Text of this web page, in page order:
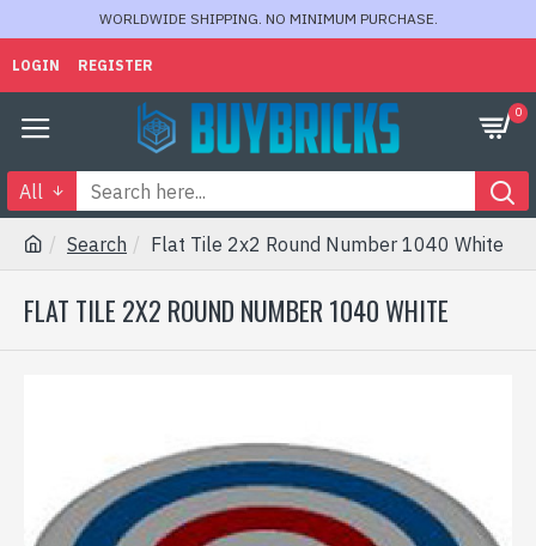
WORLDWIDE SHIPPING. NO MINIMUM PURCHASE.
LOGIN REGISTER
0
All
Search Flat Tile 2x2 Round Number 1040 White
FLAT TILE 2X2 ROUND NUMBER 1040 WHITE